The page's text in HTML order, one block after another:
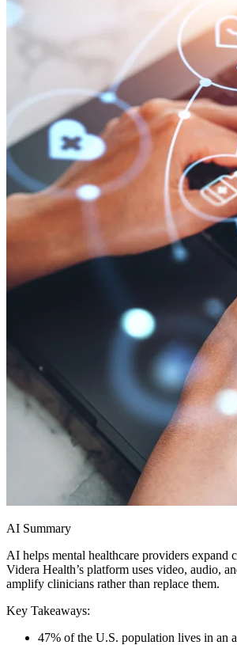
AI Summary
AI helps mental healthcare providers
Videra Health’s platform uses video, audio,
amplify clinicians rather than replace them.
Key Takeaways:
47% of the U.S. population lives in an